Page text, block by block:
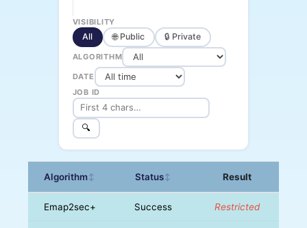
VISIBILITY
All 🌐 Public 🔒 Private
ALGORITHM
DATE
JOB ID
🔍
Algorithm↕ Status↕ Result
Emap2sec+ Success Restricted